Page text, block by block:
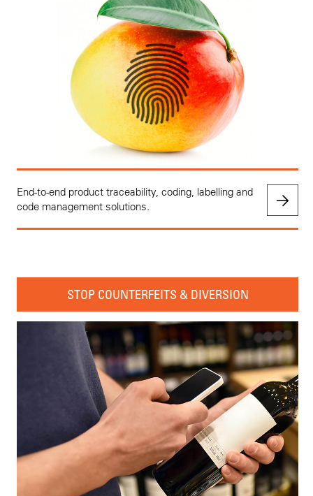
End-to-end product traceability, coding, labelling and
code management solutions.
STOP COUNTERFEITS & DIVERSION